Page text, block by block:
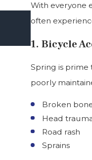
With everyone
often
1. Bicycle
Spring is prime
poorly
Broken
Head
Road rash
Sprains
Oct 1, 2025
Halloween
Safe While